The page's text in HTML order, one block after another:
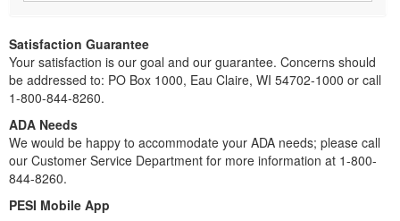
Satisfaction Guarantee
Your satisfaction is our goal and our guarantee. Concerns should
be addressed to: PO Box 1000, Eau Claire, WI 54702-1000 or call
1-800-844-8260.
ADA Needs
We would be happy to accommodate your ADA needs; please call
our Customer Service Department for more information at 1-800-
844-8260.
PESI Mobile App